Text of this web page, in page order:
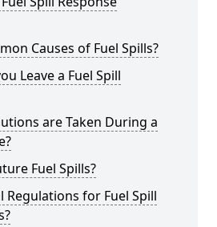
Causes of Fuel Spills?
Leave a Fuel Spill
are Taken During a
Fuel Spills?
Regulations for Fuel Spill